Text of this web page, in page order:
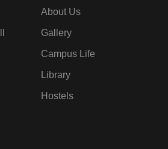
About Us
Gallery
Campus Life
Library
Hostels